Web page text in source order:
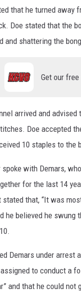
that he turned away
Doe stated that the
and shattering the
Get our
arrived and
Doe accepted
10 staples to
with Demars,
for the last 14
that, “It was
he believed he swung
Demars under arrest
to conduct a
and that he could